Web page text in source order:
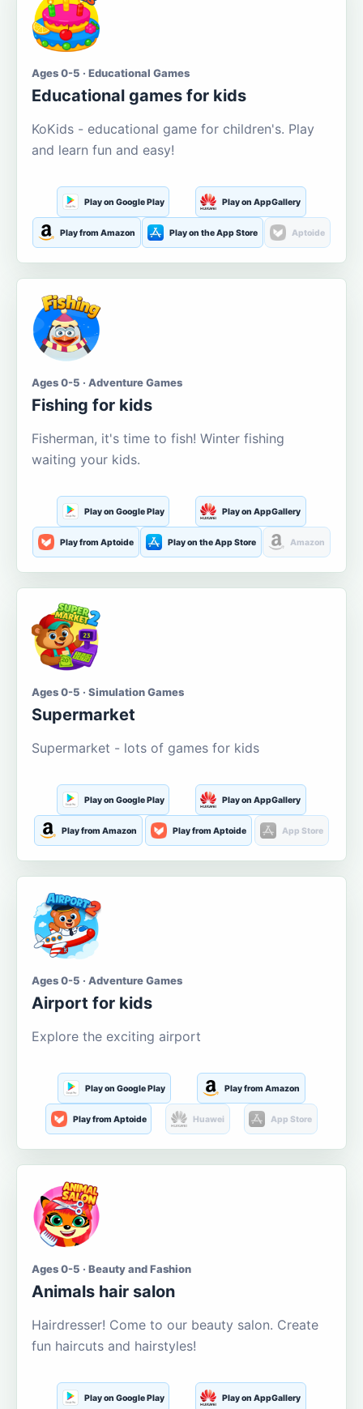
Ages 0-5 · Educational Games
Educational games for kids
KoKids - educational game for children's. Play
and learn fun and easy!
Play on Google Play Play on AppGallery
Play from Amazon Play on the App Store Aptoide
Ages 0-5 · Adventure Games
Fishing for kids
Fisherman, it's time to fish! Winter fishing
waiting your kids.
Play on Google Play Play on AppGallery
Play from Aptoide Play on the App Store Amazon
Ages 0-5 · Simulation Games
Supermarket
Supermarket - lots of games for kids
Play on Google Play Play on AppGallery
Play from Amazon Play from Aptoide App Store
Ages 0-5 · Adventure Games
Airport for kids
Explore the exciting airport
Play on Google Play Play from Amazon
Play from Aptoide Huawei App Store
Ages 0-5 · Beauty and Fashion
Animals hair salon
Hairdresser! Come to our beauty salon. Create
fun haircuts and hairstyles!
Play on Google Play Play on AppGallery